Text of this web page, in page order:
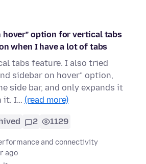
hover" option for vertical tabs
when I have a lot of tabs
tabs feature. I also tried
sidebar on hover" option,
side bar, and only expands it
it. I… (read more)
2 1129
and connectivity
ago